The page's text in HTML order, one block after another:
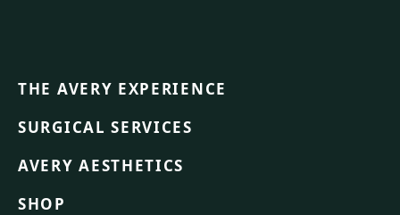
THE AVERY EXPERIENCE
SURGICAL SERVICES
AVERY AESTHETICS
SHOP